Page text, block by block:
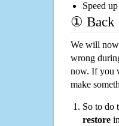
Speed
① Back
We will now
wrong
now. If you
make
So to do
restore in